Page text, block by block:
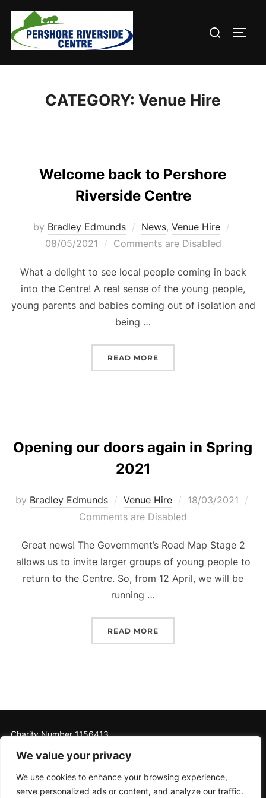
We value your privacy
We use cookies to enhance your browsing experience,
serve personalized ads or content, and analyze our traffic.
Skip
content
Search
CATEGORY: Venue Hire
Welcome back to Pershore
Riverside Centre
by Bradley Edmunds News, Venue Hire
08/05/2021 Comments are Disabled
What a delight to see local people coming in back
into the Centre! A real sense of the young people,
young parents and babies coming out of isolation and
being …
READ MORE
Opening our doors again in Spring
2021
by Bradley Edmunds Venue Hire
Posted
18/03/2021
Comments are Disabled
Great news! The Government’s Road Map Stage 2
allows us to invite larger groups of young people to
return to the Centre. So, from 12 April, we will be
running …
READ MORE
Charity Number 1156413